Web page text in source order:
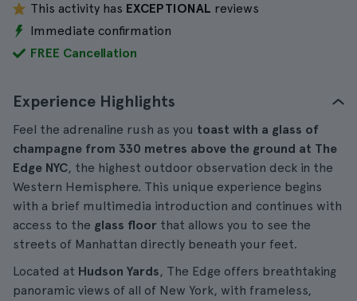
This activity has EXCEPTIONAL reviews
Immediate confirmation
FREE Cancellation
Experience Highlights
Feel the adrenaline rush as you toast with a glass of
champagne from 330 metres above the ground at The
Edge NYC, the highest outdoor observation deck in the
Western Hemisphere. This unique experience begins
with a brief multimedia introduction and continues with
access to the glass floor that allows you to see the
streets of Manhattan directly beneath your feet.
Located at Hudson Yards, The Edge offers breathtaking
panoramic views of all of New York, with frameless,